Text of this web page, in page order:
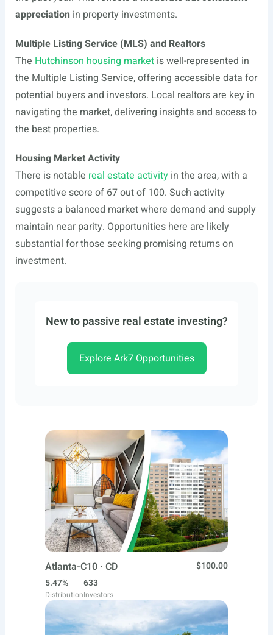
appreciation in property investments.
Multiple Listing Service (MLS) and Realtors
The Hutchinson housing marketis well-represented in
the Multiple Listing Service, offering accessible data for
potential buyers and investors. Local realtors are key in
navigating the market, delivering insights and access to
the best properties.
Housing Market Activity
There is notable real estate activityin the area, with a
competitive score of 67 out of 100. Such activity
suggests a balanced market where demand and supply
maintain near parity. Opportunities here are likely
substantial for those seeking promising returns on
investment.
New to passive real estate investing?
Explore Ark7 Opportunities
Atlanta-C10 · CD
$100.00
5.47%
Distribution
633
Investors